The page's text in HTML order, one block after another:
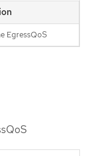
EgressQoS